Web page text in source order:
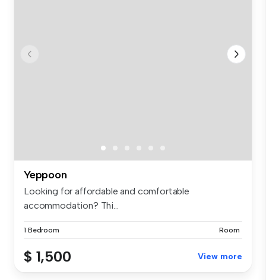
Yeppoon
Looking for affordable and comfortable
accommodation? Thi...
1 Bedroom Room
$ 1,500 View more